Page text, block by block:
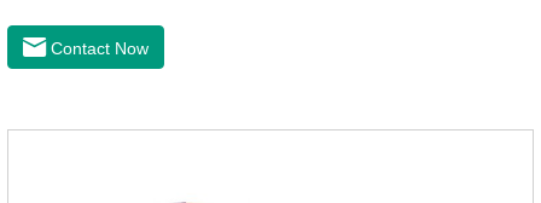
cats.This product can remove a variety of parasites,such as
Toxocephala felis adult worm, Ancylostoma tuberculosis adult
Mesophorum spp, Joy's tapeworm, etc.Usage and
Contact Now